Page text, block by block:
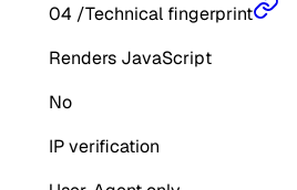
04 /Technical fingerprint
Renders JavaScript
No
IP verification